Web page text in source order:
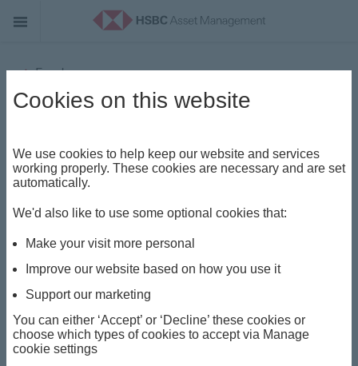
Funds
(Lux) World Selection 3 Feeder
Fund
Share class
AM
AEC01673H252
Cookies on this website
We use cookies to help keep our website and services
working properly. These cookies are necessary and are set
automatically.
We'd also like to use some optional cookies that:
Make your visit more personal
Improve our website based on how you use it
Support our marketing
You can either ‘Accept’ or ‘Decline’ these cookies or
choose which types of cookies to accept via Manage
cookie settings